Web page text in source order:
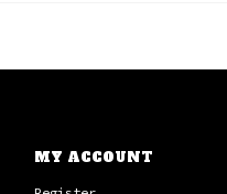
MY ACCOUNT